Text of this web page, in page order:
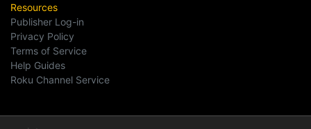
Resources
Publisher Log-in
Privacy Policy
Terms of Service
Help Guides
Roku Channel Service